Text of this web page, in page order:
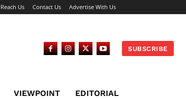
Reach Us Contact Us Advertise With Us
SUBSCRIBE
VIEWPOINT EDITORIAL